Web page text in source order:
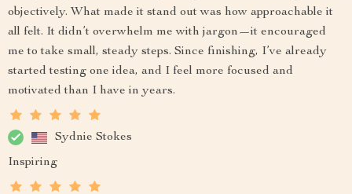
objectively. What made it stand out was how approachable it
all felt. It didn’t overwhelm me with jargon—it encouraged
me to take small, steady steps. Since finishing, I’ve already
started testing one idea, and I feel more focused and
motivated than I have in years.
Sydnie Stokes
Inspiring